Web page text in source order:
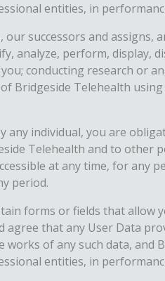
entities, in
successors and
analyze, perform,
conducting research or
Bridgeside Telehealth using
individual, you are
Telehealth and to
at any time, for
period.
forms or fields that
that any User Data
of any such data,
entities, in